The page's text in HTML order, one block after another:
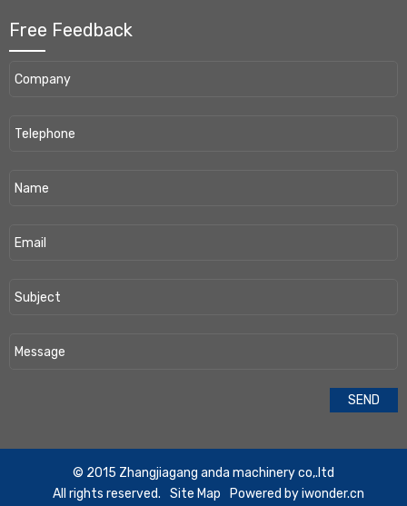
Free Feedback
​© 2015 Zhangjiagang anda machinery co,.ltd
All rights reserved.
Site Map Powered byiwonder.cn